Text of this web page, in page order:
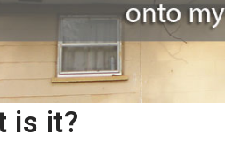
is it?